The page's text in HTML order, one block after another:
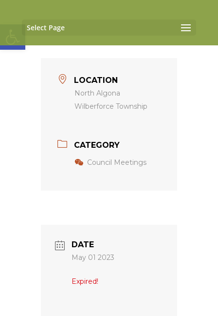
Open toolbar
Select Page
LOCATION
North Algona
Wilberforce Township
CATEGORY
Council Meetings
DATE
May 01 2023
Expired!